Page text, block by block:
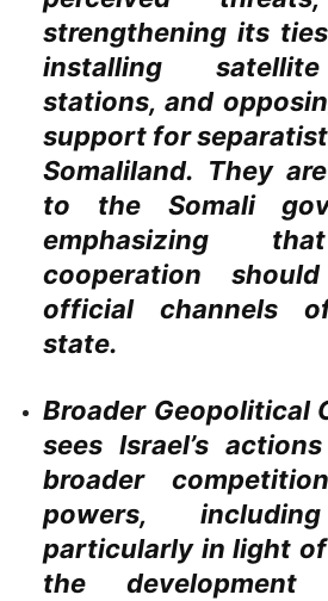
strengthening its
installing
stations, and
support for
Somaliland. They
to the Somali
emphasizing
cooperation
official channels
state.
Broader Geopolitical
sees Israel’s
broader
powers,
particularly in light of
the development